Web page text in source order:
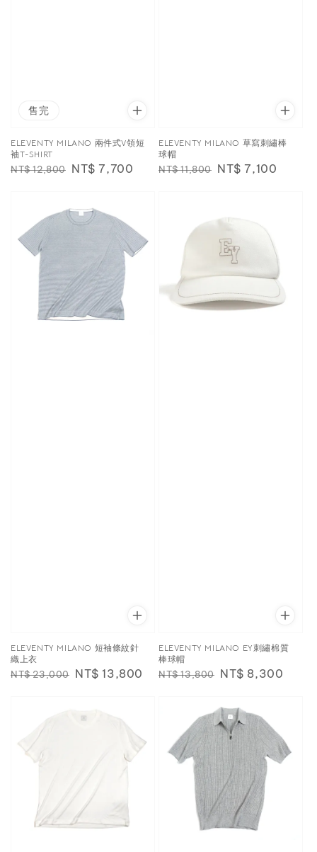
售完
ELEVENTY MILANO 兩件式V領短
袖T-SHIRT
Regular
NT$ 12,800 Sale
NT$ 7,700
ELEVENTY MILANO 草寫刺繡棒
球帽
Regular
NT$ 11,800 Sale
NT$ 7,100
ELEVENTY MILANO 短袖條紋針
織上衣
Regular
NT$ 23,000 Sale
NT$ 13,800
ELEVENTY MILANO EY刺繡棉質
棒球帽
Regular
NT$ 13,800 Sale
NT$ 8,300